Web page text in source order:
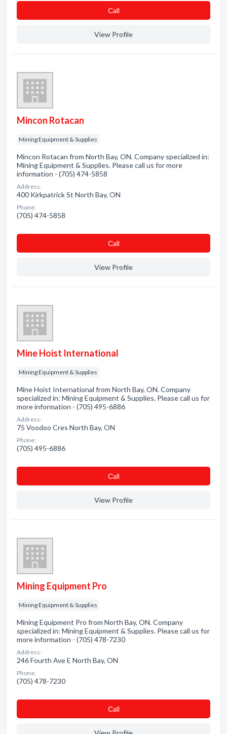
Сall
View Profile
Mincon Rotacan
Mining Equipment & Supplies
Mincon Rotacan from North Bay, ON. Company specialized in:
Mining Equipment & Supplies. Please call us for more
information - (705) 474-5858
Address:
400 Kirkpatrick St North Bay, ON
Phone:
(705) 474-5858
Сall
View Profile
Mine Hoist International
Mining Equipment & Supplies
Mine Hoist International from North Bay, ON. Company
specialized in: Mining Equipment & Supplies. Please call us for
more information - (705) 495-6886
Address:
75 Voodoo Cres North Bay, ON
Phone:
(705) 495-6886
Сall
View Profile
Mining Equipment Pro
Mining Equipment & Supplies
Mining Equipment Pro from North Bay, ON. Company
specialized in: Mining Equipment & Supplies. Please call us for
more information - (705) 478-7230
Address:
246 Fourth Ave E North Bay, ON
Phone:
(705) 478-7230
Сall